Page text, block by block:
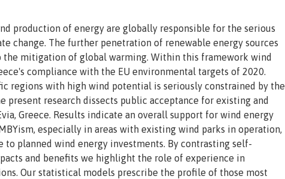
production of energy are globally responsible for the serious
change. The further penetration of renewable energy sources
the mitigation of global warming. Within this framework wind
compliance with the EU environmental targets of 2020.
regions with high wind potential is seriously constrained by the
present research dissects public acceptance for existing and
Greece. Results indicate an overall support for wind energy
especially in areas with existing wind parks in operation,
planned wind energy investments. By contrasting self-
and benefits we highlight the role of experience in
Our statistical models prescribe the profile of those most